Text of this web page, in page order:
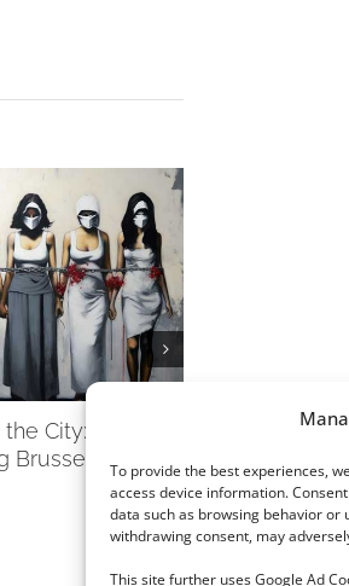
To provide the best experiences,
access device information.
data such as browsing behavior or
withdrawing consent, may
This site further uses Google Ad
City: Women
Brussels
Vox: A Rising
to Democracy